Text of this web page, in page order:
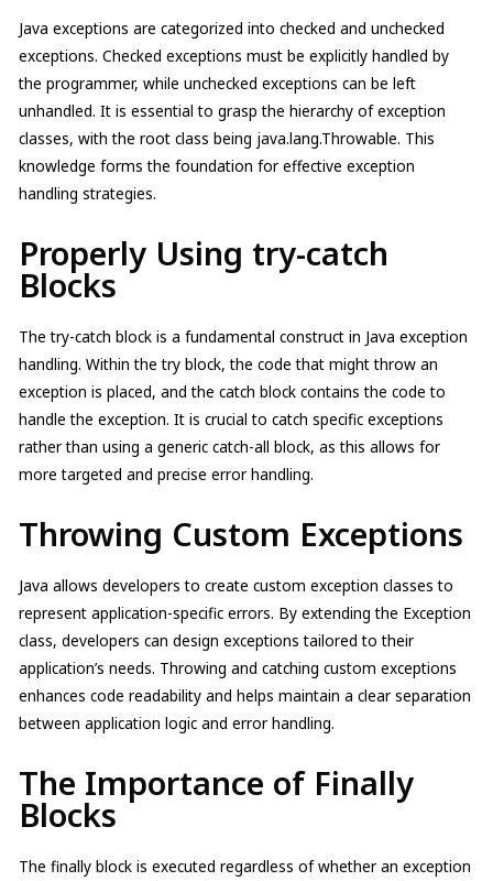
Java exceptions are categorized into checked and unchecked
exceptions. Checked exceptions must be explicitly handled by
the programmer, while unchecked exceptions can be left
unhandled. It is essential to grasp the hierarchy of exception
classes, with the root class being java.lang.Throwable. This
knowledge forms the foundation for effective exception
handling strategies.
Properly Using try-catch
Blocks
The try-catch block is a fundamental construct in Java exception
handling. Within the try block, the code that might throw an
exception is placed, and the catch block contains the code to
handle the exception. It is crucial to catch specific exceptions
rather than using a generic catch-all block, as this allows for
more targeted and precise error handling.
Throwing Custom Exceptions
Java allows developers to create custom exception classes to
represent application-specific errors. By extending the Exception
class, developers can design exceptions tailored to their
application’s needs. Throwing and catching custom exceptions
enhances code readability and helps maintain a clear separation
between application logic and error handling.
The Importance of Finally
Blocks
The finally block is executed regardless of whether an exception